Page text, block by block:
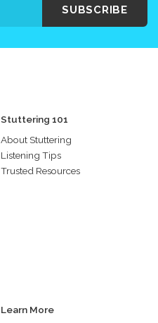
SUBSCRIBE
Stuttering 101
About Stuttering
Listening Tips
Trusted Resources
Learn More